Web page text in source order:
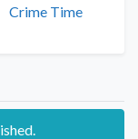
Categories
Crime Time